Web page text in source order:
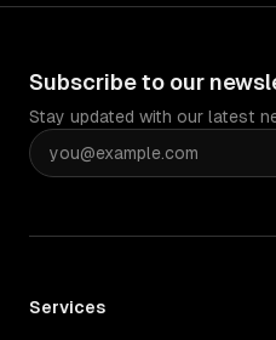
Subscribe to our
Stay updated with our latest
Services